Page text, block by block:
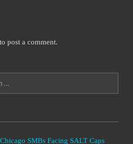
to post a comment.
SMBs Facing SALT Caps